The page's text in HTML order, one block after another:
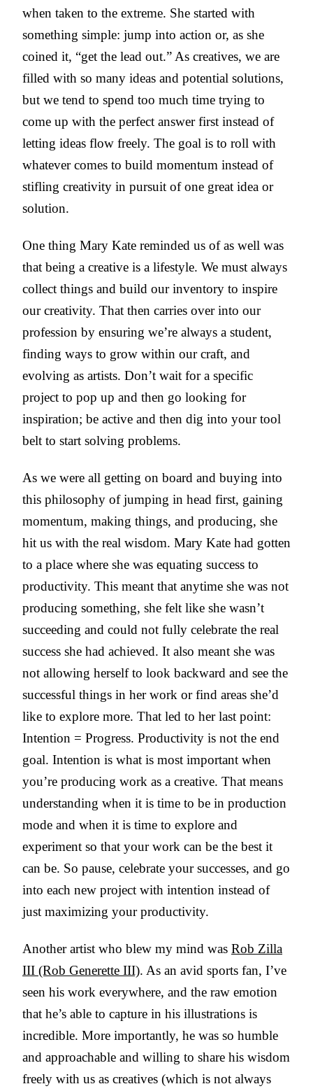
when taken to the extreme. She started with
something simple: jump into action or, as she
coined it, “get the lead out.” As creatives, we are
filled with so many ideas and potential solutions,
but we tend to spend too much time trying to
come up with the perfect answer first instead of
letting ideas flow freely. The goal is to roll with
whatever comes to build momentum instead of
stifling creativity in pursuit of one great idea or
solution.
One thing Mary Kate reminded us of as well was
that being a creative is a lifestyle. We must always
collect things and build our inventory to inspire
our creativity. That then carries over into our
profession by ensuring we’re always a student,
finding ways to grow within our craft, and
evolving as artists. Don’t wait for a specific
project to pop up and then go looking for
inspiration; be active and then dig into your tool
belt to start solving problems.
As we were all getting on board and buying into
this philosophy of jumping in head first, gaining
momentum, making things, and producing, she
hit us with the real wisdom. Mary Kate had gotten
to a place where she was equating success to
productivity. This meant that anytime she was not
producing something, she felt like she wasn’t
succeeding and could not fully celebrate the real
success she had achieved. It also meant she was
not allowing herself to look backward and see the
successful things in her work or find areas she’d
like to explore more. That led to her last point:
Intention = Progress. Productivity is not the end
goal. Intention is what is most important when
you’re producing work as a creative. That means
understanding when it is time to be in production
mode and when it is time to explore and
experiment so that your work can be the best it
can be. So pause, celebrate your successes, and go
into each new project with intention instead of
just maximizing your productivity.
Another artist who blew my mind was Rob Zilla
III (Rob Generette III). As an avid sports fan, I’ve
seen his work everywhere, and the raw emotion
that he’s able to capture in his illustrations is
incredible. More importantly, he was so humble
and approachable and willing to share his wisdom
freely with us as creatives (which is not always